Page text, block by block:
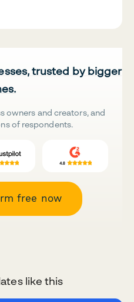
trusted by bigger
owners and creators, and
of respondents.
free now
like this